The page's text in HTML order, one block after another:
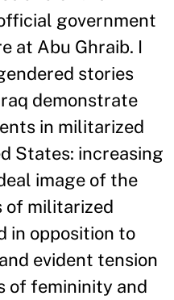
government
at Abu Ghraib. I
stories
demonstrate
in militarized
States: increasing
image of the
of militarized
in opposition to
evident tension
of femininity and